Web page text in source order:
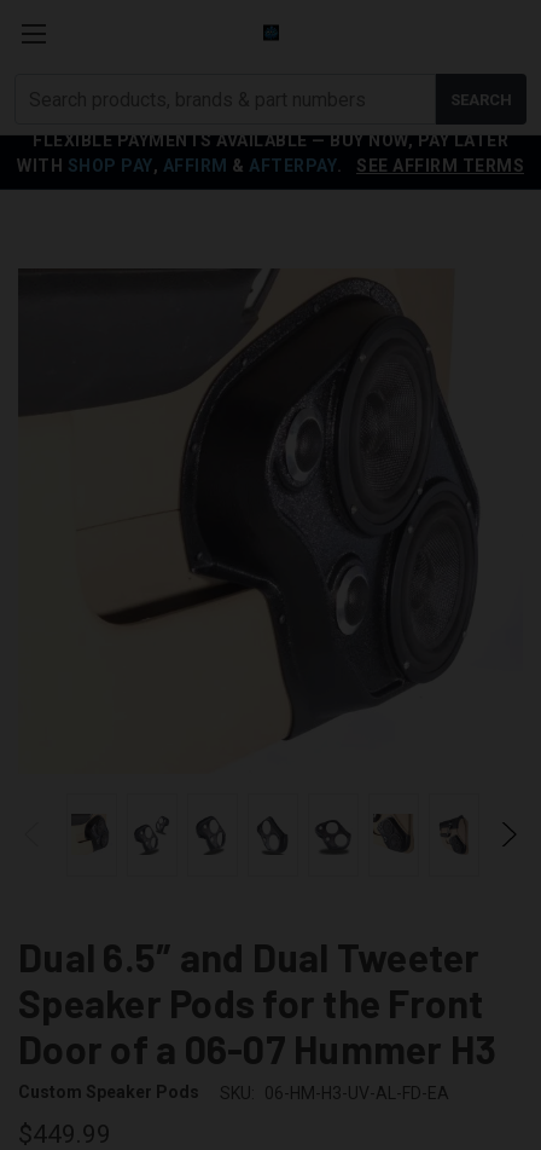
FLEXIBLE PAYMENTS AVAILABLE — BUY NOW, PAY LATER
WITH SHOP PAY, AFFIRM & AFTERPAY SEE AFFIRM TERMS
SEARCH
Dual 6.5″ and Dual Tweeter
Speaker Pods for the Front
Door of a 06-07 Hummer H3
Custom Speaker Pods SKU: 06-HM-H3-UV-AL-FD-EA
$449.99